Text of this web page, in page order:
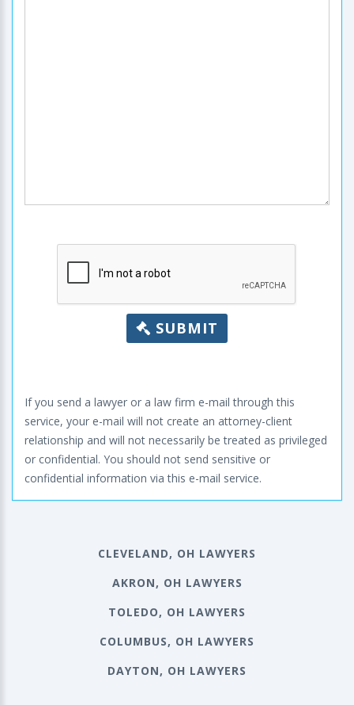
SUBMIT
If you send a lawyer or a law firm e-mail through this
service, your e-mail will not create an attorney-client
relationship and will not necessarily be treated as privileged
or confidential. You should not send sensitive or
confidential information via this e-mail service.
CLEVELAND, OH LAWYERS
AKRON, OH LAWYERS
TOLEDO, OH LAWYERS
COLUMBUS, OH LAWYERS
DAYTON, OH LAWYERS